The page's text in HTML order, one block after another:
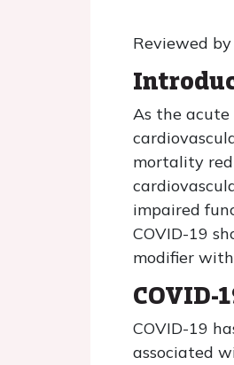
Reviewed
As the
mortality
impaired
COVID-19
modifier
COVID-
COVID-19
associated